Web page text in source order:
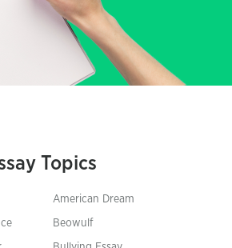
Topics
American Dream
Beowulf